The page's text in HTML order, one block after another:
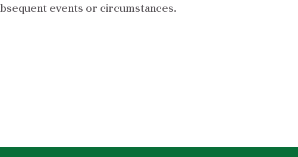
events or circumstances.